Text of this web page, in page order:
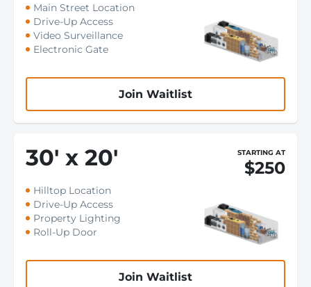
Main Street Location
Drive-Up Access
Video Surveillance
Electronic Gate
Join Waitlist
30' x 20' STARTING AT
$250
Hilltop Location
Drive-Up Access
Property Lighting
Roll-Up Door
Join Waitlist